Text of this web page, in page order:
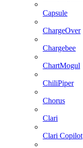
Capsule
ChargeOver
Chargebee
ChartMogul
ChiliPiper
Chorus
Clari
Clari Copilot